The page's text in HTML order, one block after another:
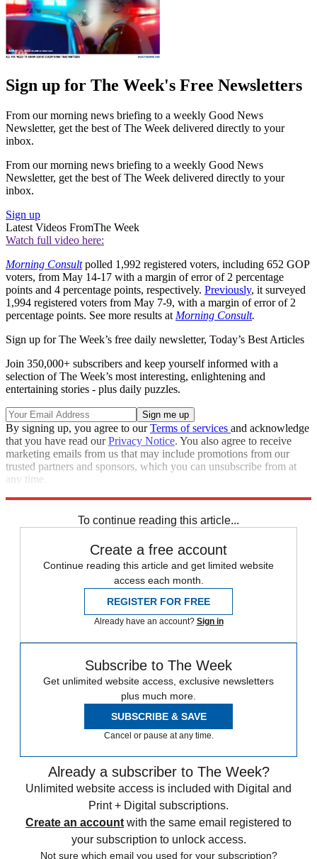
Sign up for The Week's Free Newsletters
From our morning news briefing to a weekly Good News
Newsletter, get the best of The Week delivered directly to your
inbox.
From our morning news briefing to a weekly Good News
Newsletter, get the best of The Week delivered directly to your
inbox.
Sign up
Latest Videos FromThe Week
Watch full video here:
Morning Consult polled 1,992 registered voters, including 652 GOP
voters, from May 14-17 with a margin of error of 2 percentage
points and 4 percentage points, respectively. Previously, it surveyed
1,994 registered voters from May 7-9, with a margin of error of 2
percentage points. See more results at Morning Consult.
Sign up for The Week’s free daily newsletter, Today’s Best Articles
Join 350,000+ subscribers and keep yourself informed with a
selection of The Week’s most interesting, enlightening and
entertaining stories - plus daily puzzles.
By signing up, you agree to ourTerms of services and acknowledge
that you have read ourPrivacy Notice. You also agree to receive
marketing emails from us that may include promotions from our
trusted partners and sponsors, which you can unsubscribe from at
any time.
To continue reading this article...
Create a free account
Continue reading this article and get limited website
access each month.
REGISTER FOR FREE
Already have an account? Sign in
Subscribe to The Week
Get unlimited website access, exclusive newsletters
plus much more.
SUBSCRIBE & SAVE
Cancel or pause at any time.
Already a subscriber to The Week?
Unlimited website access is included with Digital and
Print + Digital subscriptions.
Create an account with the same email registered to
your subscription to unlock access.
Not sure which email you used for your subscription?